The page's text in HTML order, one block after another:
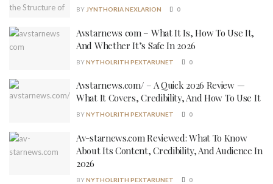
BYJYNTHORIA NEXLARION 0
Avstarnews com – What It Is, How To Use It,
And Whether It’s Safe In 2026
BYNYTHOLRITH PEXTARUNET 0
Avstarnews.com/ – A Quick 2026 Review —
What It Covers, Credibility, And How To Use It
BYNYTHOLRITH PEXTARUNET 0
Av-starnews.com Reviewed: What To Know
About Its Content, Credibility, And Audience In
2026
BYNYTHOLRITH PEXTARUNET 0